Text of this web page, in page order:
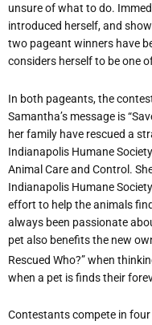
unsure of what to do.
introduced herself, and
two pageant winners have
considers herself to be one
In both pageants, the
Samantha’s message is
her family have rescued a
Indianapolis Humane
Animal Care and Control.
Indianapolis Humane
effort to help the animals
always been passionate
pet also benefits the new
Rescued Who?” when
when a pet is finds their
Contestants compete in four